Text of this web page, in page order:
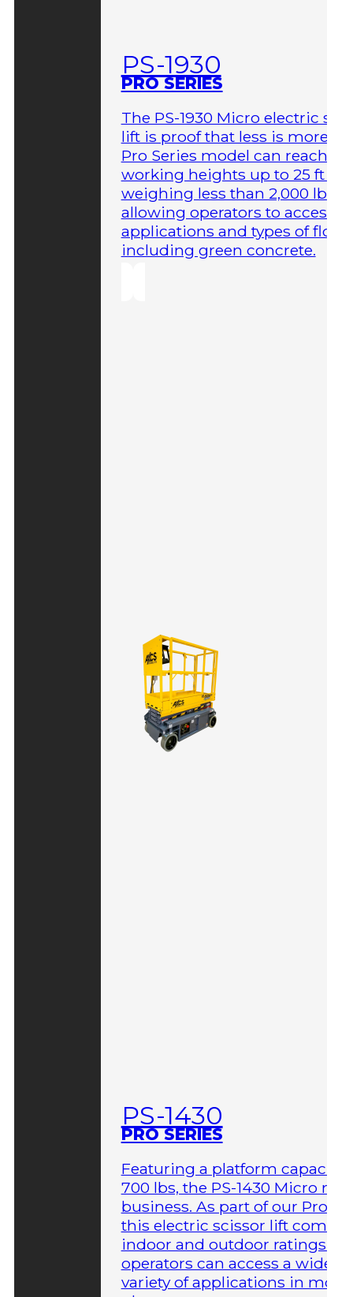
PS-1930
PRO SERIES
The PS-1930 Micro electric
lift is proof that less is more.
Pro Series model can reach
working heights up to 25 ft
weighing less than 2,000 lbs,
allowing operators to access
applications and types of
including green concrete.
PS-1430
PRO SERIES
Featuring a platform capacity
700 lbs, the PS-1430 Micro
business. As part of our Pro
this electric scissor lift comes
indoor and outdoor ratings so
operators can access a wider
variety of applications in more